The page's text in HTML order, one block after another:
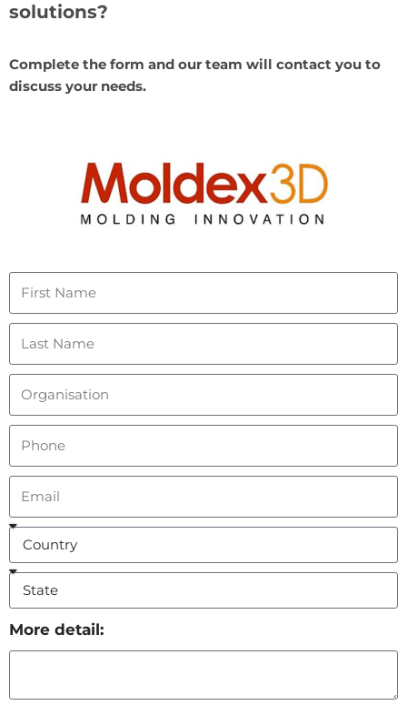
solutions?
Complete the form and our team will contact you to
discuss your needs.
More detail: